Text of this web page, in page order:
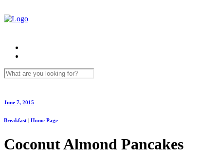
June 7, 2015
Breakfast | Home Page
Coconut Almond Pancakes